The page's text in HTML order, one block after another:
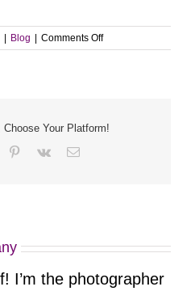
Blog Comments Offon
Yardley
Photographer
Your Platform!
Pinterest
Vk Email
I’m the photographer